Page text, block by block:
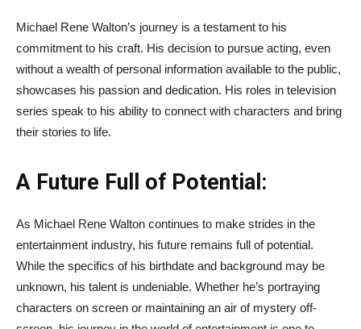
Michael Rene Walton’s journey is a testament to his
commitment to his craft. His decision to pursue acting, even
without a wealth of personal information available to the public,
showcases his passion and dedication. His roles in television
series speak to his ability to connect with characters and bring
their stories to life.
A Future Full of Potential:
As Michael Rene Walton continues to make strides in the
entertainment industry, his future remains full of potential.
While the specifics of his birthdate and background may be
unknown, his talent is undeniable. Whether he’s portraying
characters on screen or maintaining an air of mystery off-